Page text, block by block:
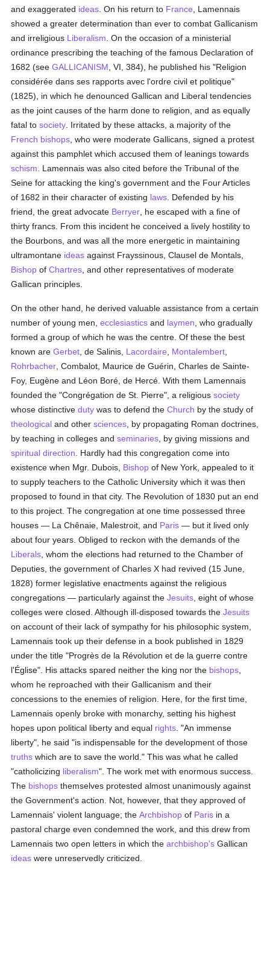
and exaggerated ideas . On his return to France , Lamennais
showed a greater determination than ever to combat Gallicanism
and irreligious Liberalism . On the occasion of a ministerial
ordinance prescribing the teaching of the famous Declaration of
1682 (seeGALLICANISM , VI, 384), he published his "Religion
considérée dans ses rapports avec l'ordre civil et politique"
(1825), in which he denounced Gallican and Liberal tendencies
as the joint causes of the harm done to religion, and as equally
fatal tosociety . Irritated by these attacks, a majority of the
French bishops , who were moderate Gallicans, signed a protest
against this pamphlet which accused them of leanings towards
schism . Lamennais was also cited before the Tribunal of the
Seine for attacking the king's government and the Four Articles
of 1682 in their character of existing laws . Defended by his
friend, the great advocate Berryer , he escaped with a fine of
thirty francs. From this incident he conceived a lively hostility to
the Bourbons, and was all the more energetic in maintaining
ultramontane ideas against Frayssinous, Clausel de Montals,
Bishop ofChartres , and other representatives of moderate
Gallican principles.
On the other hand, he derived valuable assistance from a certain
number of young men,ecclesiastics and laymen , who gradually
formed a group of which he was the centre. Of these the best
known areGerbet , de Salinis, Lacordaire Montalembert
Rohrbacher , Combalot, Maurice de Guérin, Charles de Sainte-
Foy, Eugène and Léon Boré, de Hercé. With them Lamennais
founded the "Congrégation de St. Pierre", a religioussociety
whose distinctiveduty was to defend theChurch by the study of
theological and othersciences , by propagating Roman doctrines,
by teaching in colleges andseminaries , by giving missions and
spiritual direction . Hardly had this congregation come into
existence when Mgr. Dubois, Bishop of New York, appealed to it
to supply teachers to the Catholic University which it was then
proposed to found in that city. The Revolution of 1830 put an end
to this project. The congregation at one time possessed three
houses — La Chênaie, Malestroit, and Paris — but it lived only
about four years. Obliged to reckon with the demands of the
Liberals , whom the elections had returned to the Chamber of
Deputies, the government of Charles X had revived (15 June,
1828) former legislative enactments against the religious
congregations — particularly against theJesuits , eight of whose
colleges were closed. Although ill-disposed towards theJesuits
on account of their lack of sympathy for his philosophic system,
Lamennais took up their defense in a book published in 1829
under the title "Progrès de la Révolution et de la guerre contre
l'Église". His attacks spared neither the king nor the bishops
whom he reproached with their Gallicanism and their
concessions to the enemies of religion. Here, for the first time,
Lamennais openly broke with monarchy, setting his highest
hopes upon political liberty and equal rights . "An immense
liberty", he said "is indispensable for the development of those
truths which are to save the world." This was what he called
"catholicizing liberalism". The work met with enormous success.
The bishops themselves protested almost unanimously against
the Government's action. Not, however, that they approved of
Lamennais' violent language; theArchbishop of Paris in a
pastoral charge even condemned the work, and this drew from
Lamennais two open letters in which thearchbishop's Gallican
ideas were unreservedly criticized.